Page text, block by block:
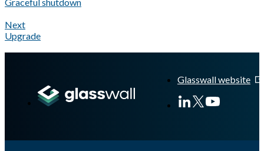
Next
Upgrade
Glasswall website